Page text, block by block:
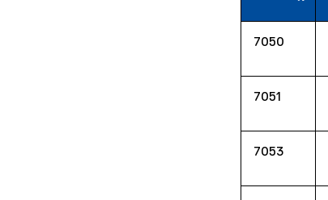
7050
7051
7053